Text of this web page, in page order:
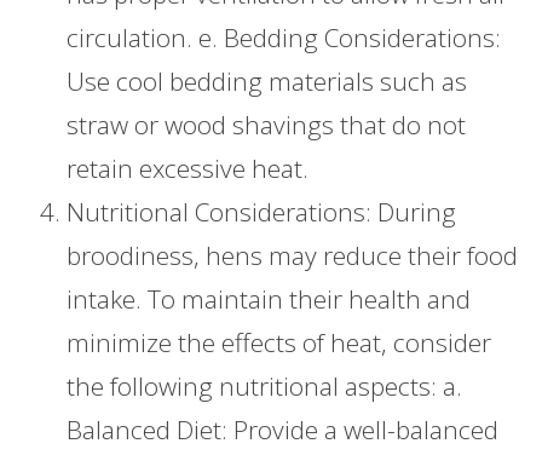
circulation. e. Bedding Considerations:
Use cool bedding materials such as
straw or wood shavings that do not
retain excessive heat.
Nutritional Considerations: During
broodiness, hens may reduce their food
intake. To maintain their health and
minimize the effects of heat, consider
the following nutritional aspects: a.
Balanced Diet: Provide a well-balanced